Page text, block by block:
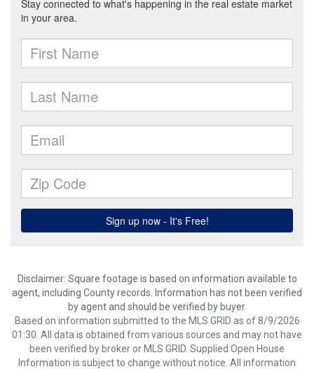
Disclaimer: Square footage is based on information available to
agent, including County records. Information has not been verified
by agent and should be verified by buyer.
Based on information submitted to the MLS GRID as of 8/9/2026
01:30. All data is obtained from various sources and may not have
been verified by broker or MLS GRID. Supplied Open House
Information is subject to change without notice. All information